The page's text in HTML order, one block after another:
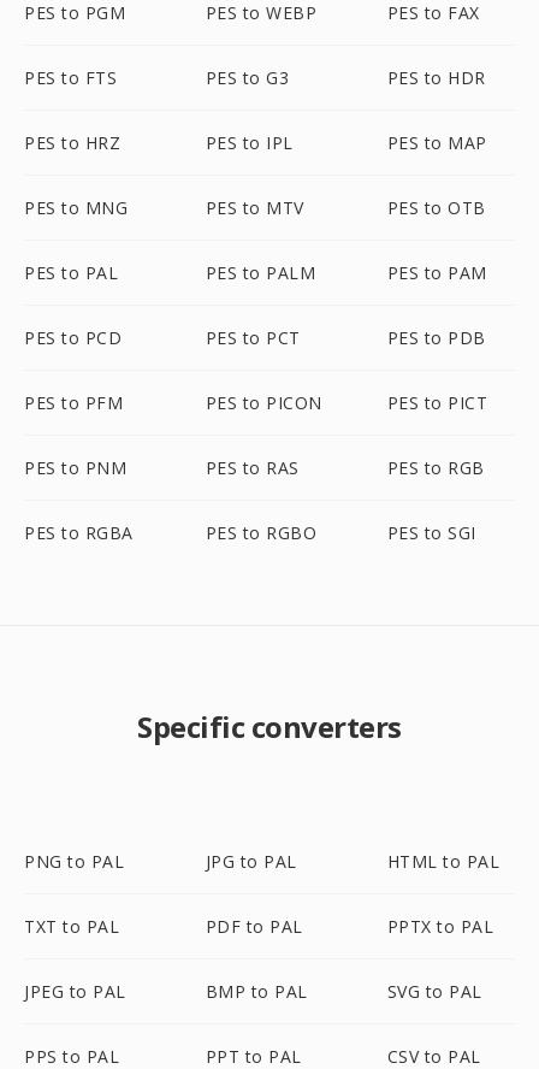
PES to PGM PES to WEBP PES to FAX
PES to FTS PES to G3 PES to HDR
PES to HRZ PES to IPL PES to MAP
PES to MNG PES to MTV PES to OTB
PES to PAL PES to PALM PES to PAM
PES to PCD PES to PCT PES to PDB
PES to PFM PES to PICON PES to PICT
PES to PNM PES to RAS PES to RGB
PES to RGBA PES to RGBO PES to SGI
Specific converters
PNG to PAL JPG to PAL HTML to PAL
TXT to PAL PDF to PAL PPTX to PAL
JPEG to PAL BMP to PAL SVG to PAL
PPS to PAL PPT to PAL CSV to PAL